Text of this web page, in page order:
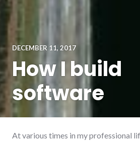
DECEMBER 11, 2017
How I build
software
At various times in my professional